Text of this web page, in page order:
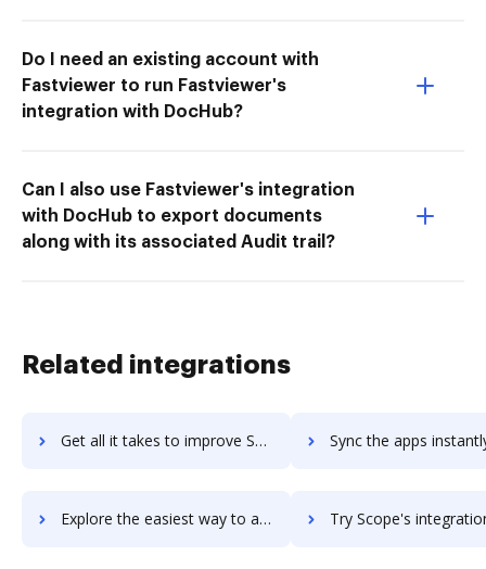
Do I need an existing account with
Fastviewer to run Fastviewer's
integration with DocHub?
Can I also use Fastviewer's integration
with DocHub to export documents
along with its associated Audit trail?
Related integrations
Get all it takes to improve Scoop.it workflows through DocHub integration Sync the apps instantly and import documents from Scoop.it
Explore the easiest way to archive documents to Scoop.it using DocHub integration Try Scope's integration with DocHub to save